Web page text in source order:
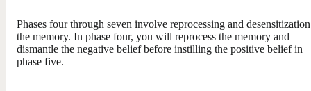
Phases four through seven involve reprocessing and
the memory. In phase four, you will reprocess the memory and
dismantle the negative belief before instilling the positive belief in
phase five.